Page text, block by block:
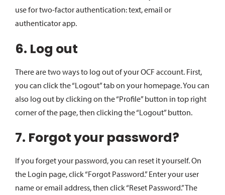
use for two-factor authentication: text, email or
authenticator app.
6. Log out
There are two ways to log out of your OCF account. First,
you can click the “Logout” tab on your homepage. You can
also log out by clicking on the “Profile” button in top right
corner of the page, then clicking the “Logout” button.
7. Forgot your password?
If you forget your password, you can reset it yourself. On
the Login page, click “Forgot Password.” Enter your user
name or email address, then click “Reset Password.” The